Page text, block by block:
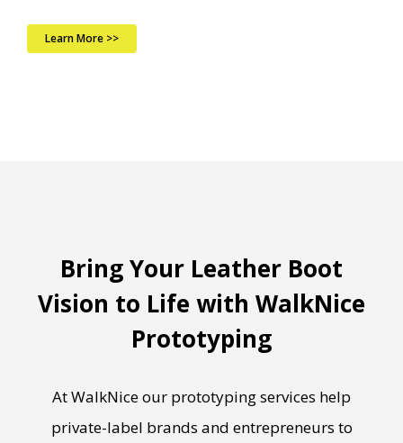
Learn More >>
Bring Your Leather Boot
Vision to Life with WalkNice
Prototyping
At WalkNice our prototyping services help
private-label brands and entrepreneurs to